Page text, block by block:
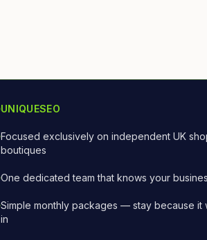
UNIQUESEO
Focused exclusively on independent UK
boutiques
One dedicated team that knows your
Simple monthly packages — stay because
in